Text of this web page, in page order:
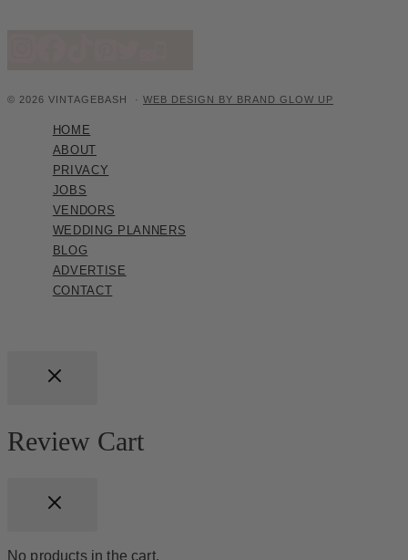
© 2026 VINTAGEBASH · WEB DESIGN BY BRAND GLOW UP
HOME
ABOUT
PRIVACY
JOBS
VENDORS
WEDDING PLANNERS
BLOG
ADVERTISE
CONTACT
Review Cart
No products in the cart.